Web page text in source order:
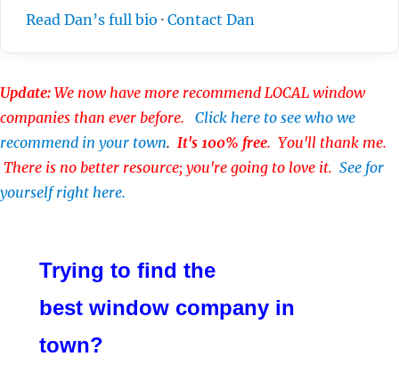
Read Dan’s full bio · Contact Dan
Update: We now have more recommend LOCAL window
companies than ever before. Click here to see who we
recommend in your town. It's 100% free. You'll thank me.
There is no better resource; you're going to love it. See for
yourself right here.
Trying to find the
best window company in
town?